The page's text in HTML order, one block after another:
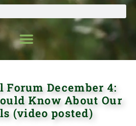
Forum December 4:
Know About Our
(video posted)